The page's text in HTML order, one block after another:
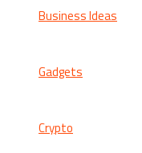
Business Ideas
Gadgets
Crypto